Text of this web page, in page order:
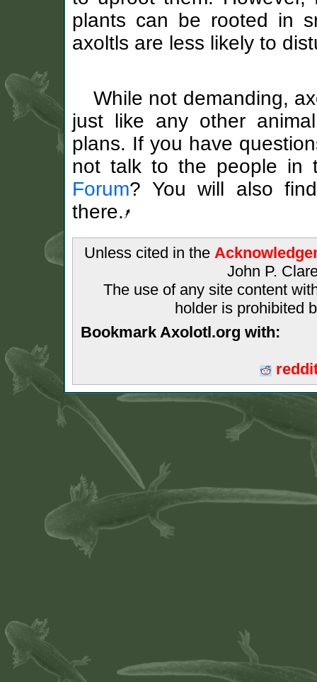
plants can be rooted in
axoltls are less likely to
While not demanding,
just like any other
plans. If you have
not talk to the people in
Forum? You will also
there.
Unless cited in the
John P.
The use of any site content
holder is prohibited
Bookmark Axolotl.org with: